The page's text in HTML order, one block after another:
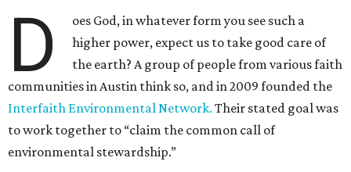
D
oes God, in whatever form you see such a
higher power, expect us to take good care of
the earth? A group of people from various faith
communities in Austin think so, and in 2009 founded the
Interfaith Environmental Network. Their stated goal was
to work together to “claim the common call of
environmental stewardship.”